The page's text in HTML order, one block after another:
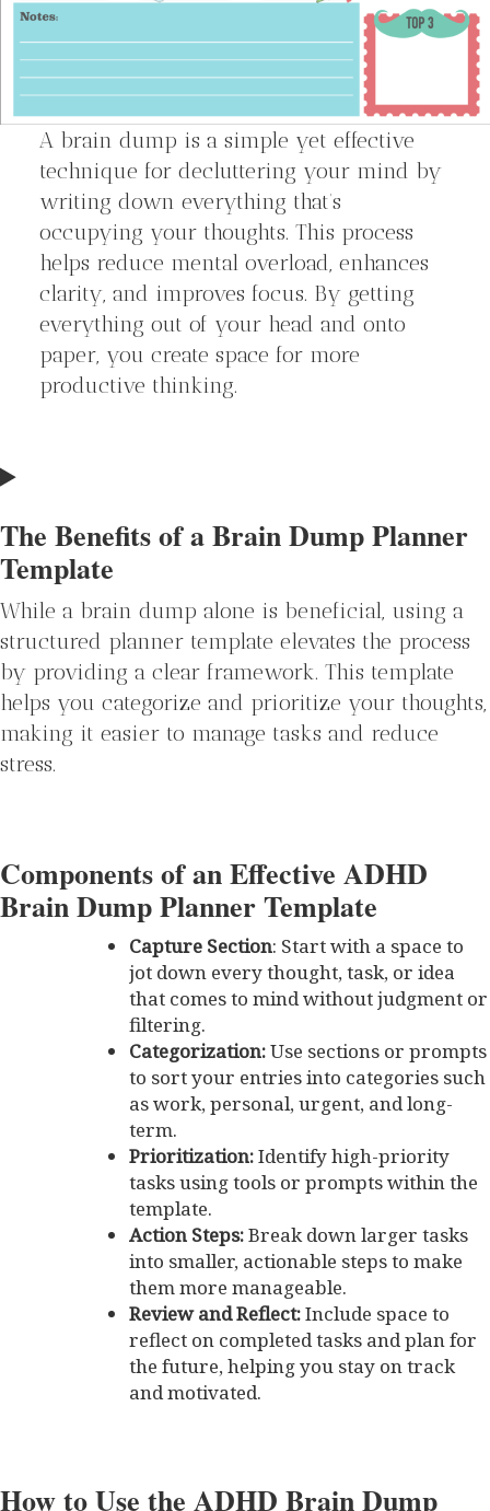
A brain dump is a simple yet effective
technique for decluttering your mind by
writing down everything that’s
occupying your thoughts. This process
helps reduce mental overload, enhances
clarity, and improves focus. By getting
everything out of your head and onto
paper, you create space for more
productive thinking.
The Benefits of a Brain Dump Planner
Template
While a brain dump alone is beneficial, using a
structured planner template elevates the process
by providing a clear framework. This template
helps you categorize and prioritize your thoughts,
making it easier to manage tasks and reduce
stress.
Components of an Effective ADHD
Brain Dump Planner Template
Capture Section: Start with a space to
jot down every thought, task, or idea
that comes to mind without judgment or
filtering.
Categorization:Use sections or prompts
to sort your entries into categories such
as work, personal, urgent, and long-
term.
Prioritization:Identify high-priority
tasks using tools or prompts within the
template.
Action Steps:Break down larger tasks
into smaller, actionable steps to make
them more manageable.
Review and Reflect:Include space to
reflect on completed tasks and plan for
the future, helping you stay on track
and motivated.
How to Use the ADHD Brain Dump